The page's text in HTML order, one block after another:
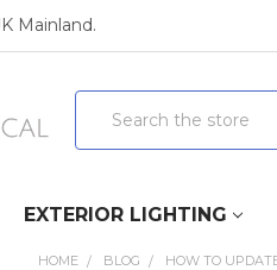
Mainland.
Search
EXTERIOR LIGHTING
HOME BLOG HOW TO